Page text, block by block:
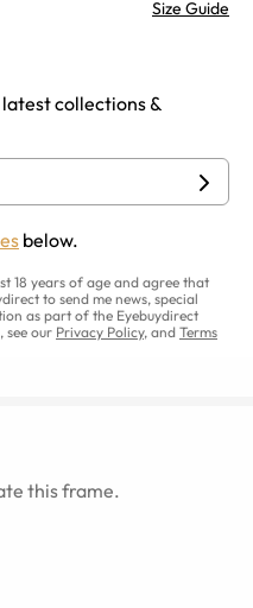
Size Guide
collections &
below.
18 years of age and agree that
to send me news, special
as part of the Eyebuydirect
see our Privacy Policy, and Terms
this frame.